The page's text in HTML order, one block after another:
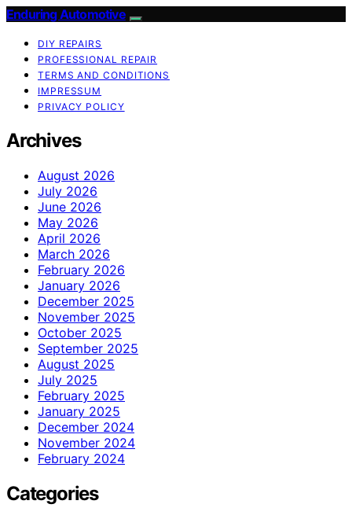
Enduring Automotive
DIY REPAIRS
PROFESSIONAL REPAIR
TERMS AND CONDITIONS
IMPRESSUM
PRIVACY POLICY
Archives
August 2026
July 2026
June 2026
May 2026
April 2026
March 2026
February 2026
January 2026
December 2025
November 2025
October 2025
September 2025
August 2025
July 2025
February 2025
January 2025
December 2024
November 2024
February 2024
Categories